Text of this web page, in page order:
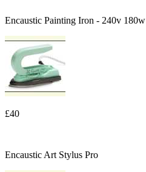
Encaustic Painting Iron - 240v 180w
£40
Encaustic Art Stylus Pro